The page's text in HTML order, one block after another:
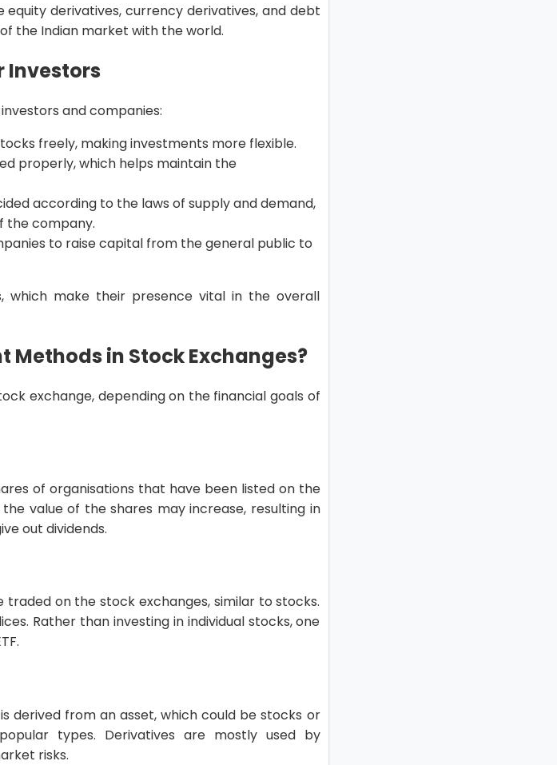
derivatives, currency derivatives, and debt
the Indian market with the world.
Investors
and companies:
freely, making investments more flexible.
properly, which helps maintain the
according to the laws of supply and demand,
the company.
to raise capital from the general public to
which make their presence vital in the overall
in Stock Exchanges?
exchange, depending on the financial goals of
of organisations that have been listed on the
value of the shares may increase, resulting in
out dividends.
on the stock exchanges, similar to stocks.
Rather than investing in individual stocks, one
derived from an asset, which could be stocks or
types. Derivatives are mostly used by
risks.